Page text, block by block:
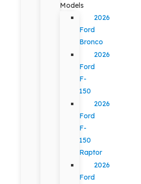
Models
2026
Ford
Bronco
2026
Ford
F-
150
2026
Ford
F-
150
Raptor
2026
Ford